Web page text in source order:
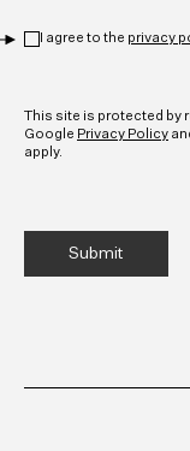
I agree to the privacy
This site is protected by
Google Privacy Policy
apply.